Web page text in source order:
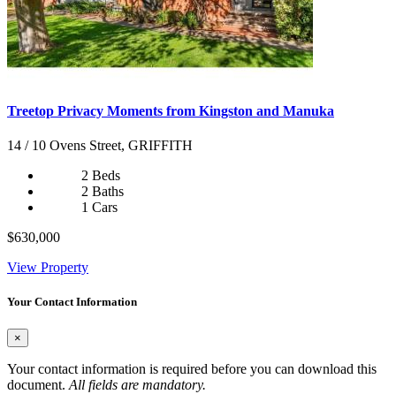
Treetop Privacy Moments from Kingston and Manuka
14 / 10 Ovens Street, GRIFFITH
2 Beds
2 Baths
1 Cars
$630,000
View Property
Your Contact Information
×
Your contact information is required before you can download this
document. All fields are mandatory.